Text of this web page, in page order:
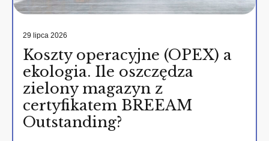
29 lipca 2026
Koszty operacyjne (OPEX) a
ekologia. Ile oszczędza
zielony magazyn z
certyfikatem BREEAM
Outstanding?